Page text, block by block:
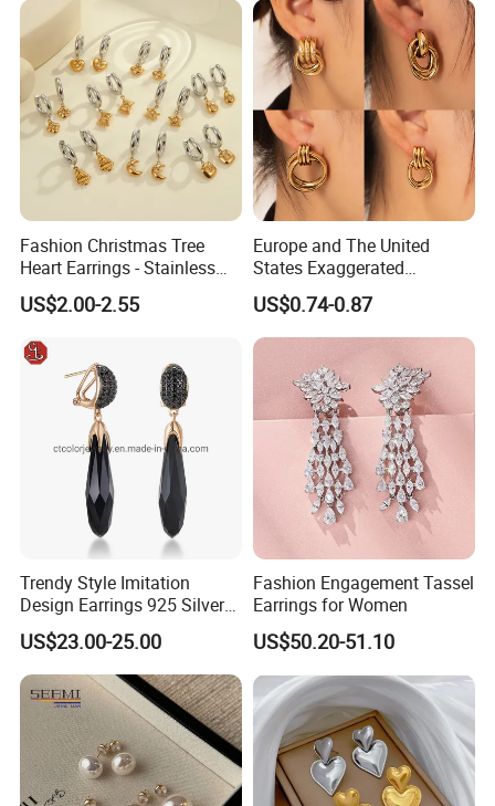
Fashion Christmas Tree
Heart Earrings - Stainless
Steel Stud Earrings with 18K
Gold and Silver Plating Ear
US$2.00-2.55
Europe and The United
States Exaggerated
Titanium Steel Round
Earrings Gold 18K Gold
Light Luxury Earrings
Fashion Senior Sense Love
Earrings Wholesale
US$0.74-0.87
Trendy Style Imitation
Design Earrings 925 Silver
Long Black Crystal Drop
Earrings
US$23.00-25.00
Fashion Engagement Tassel
Earrings for Women
US$50.20-51.10